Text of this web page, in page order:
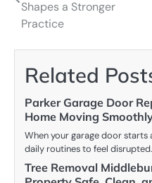
Shapes a Stronger
Practice
Related
Parker Garage Door
Home Moving
When your garage door
daily routines to feel
Tree Removal